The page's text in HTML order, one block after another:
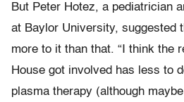
But Peter Hotez, a pediatrician
at Baylor University, suggested
more to it than that. “I think the
House got involved has less to
plasma therapy (although